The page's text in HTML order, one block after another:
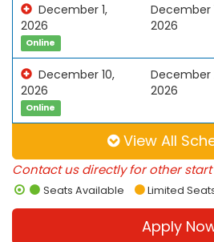
December 1,
2026
Online
December
2026
December 10,
2026
Online
December
2026
View All
Contact us directly for other
Seats Available Limited
Apply